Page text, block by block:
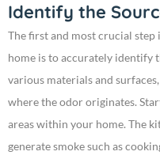
Identify the
The first and most crucial
home is to accurately identify
various materials and
where the odor originates.
areas within your home. The
generate smoke such as